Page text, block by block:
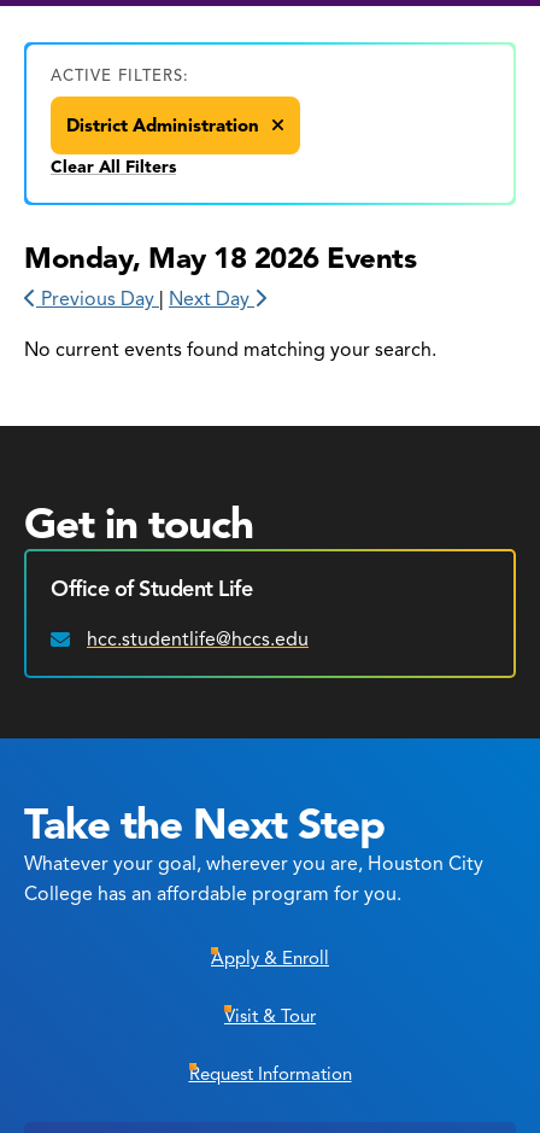
ACTIVE FILTERS:
District Administration
Clear All Filters
Monday, May 18 2026 Events
Previous Day | Next Day
No current events found matching your search.
Get in touch
Office of Student Life
Email:
hcc.studentlife@hccs.edu
Take the Next Step
Whatever your goal, wherever you are, Houston City
College has an affordable program for you.
Apply & Enroll
Visit & Tour
Request Information